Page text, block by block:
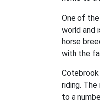
One of
world and
horse
with the
riding.
to a